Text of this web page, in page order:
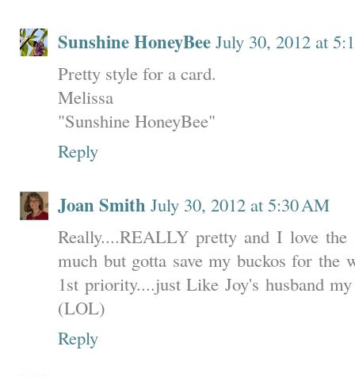
Sunshine HoneyBee July 30, 2012 at
Pretty style for a card.
Melissa
"Sunshine HoneyBee"
Reply
Joan Smith July 30, 2012 at 5:30 AM
Really....REALLY pretty and I love the
much but gotta save my buckos for
1st priority....just Like Joy's husband
(LOL)
Reply